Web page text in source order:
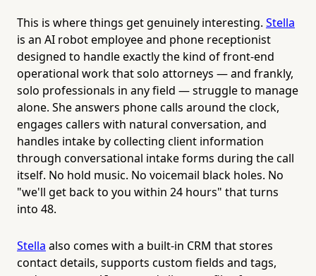
This is where things get genuinely interesting. Stella
is an AI robot employee and phone receptionist
designed to handle exactly the kind of front-end
operational work that solo attorneys — and frankly,
solo professionals in any field — struggle to manage
alone. She answers phone calls around the clock,
engages callers with natural conversation, and
handles intake by collecting client information
through conversational intake forms during the call
itself. No hold music. No voicemail black holes. No
"we'll get back to you within 24 hours" that turns
into 48.
Stella also comes with a built-in CRM that stores
contact details, supports custom fields and tags,